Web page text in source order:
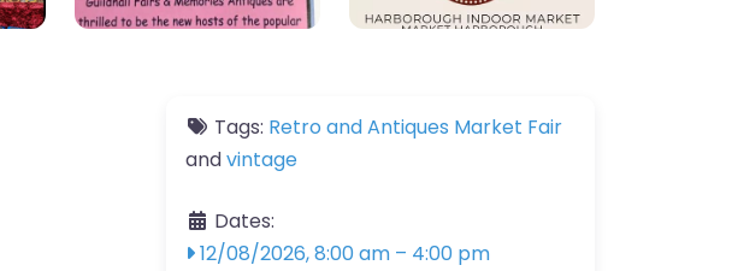
Tags: Retro and Antiques Market Fair
andvintage
Dates:
12/08/2026, 8:00 am – 4:00 pm